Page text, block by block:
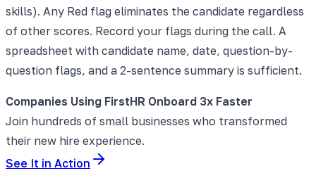
skills). Any Red flag eliminates the candidate regardless
of other scores. Record your flags during the call. A
spreadsheet with candidate name, date, question-by-
question flags, and a 2-sentence summary is sufficient.
Companies Using FirstHR Onboard 3x Faster
Join hundreds of small businesses who transformed
their new hire experience.
See It in Action